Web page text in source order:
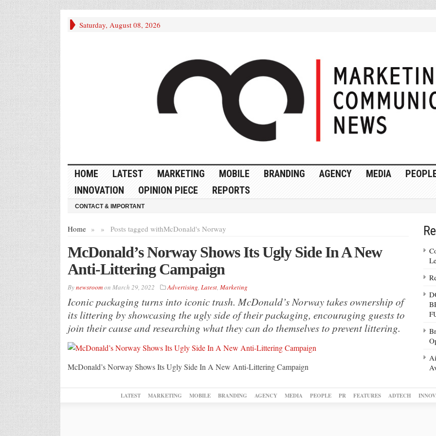
Saturday, August 08, 2026
HOME LATEST MARKETING MOBILE BRANDING AGENCY MEDIA
INNOVATION
OPINION PIECE REPORTS
CONTACT & IMPORTANT
Home » Posts tagged with
» McDonald's Norway
McDonald’s Norway Shows Its Ugly Side In A New
Anti-Littering Campaign
Bynewsroomon March 29, 2022 Advertising, Latest, Marketing
Iconic packaging turns into iconic trash. McDonald’s Norway takes ownership of
its littering by showcasing the ugly side of their packaging, encouraging guests to
join their cause and researching what they can do themselves to prevent littering.
McDonald’s Norway Shows Its Ugly Side In A New Anti-Littering Campaign
LATEST MARKETING MOBILE BRANDING AGENCY MEDIA PEOPLE PR FEATURES ADTECH